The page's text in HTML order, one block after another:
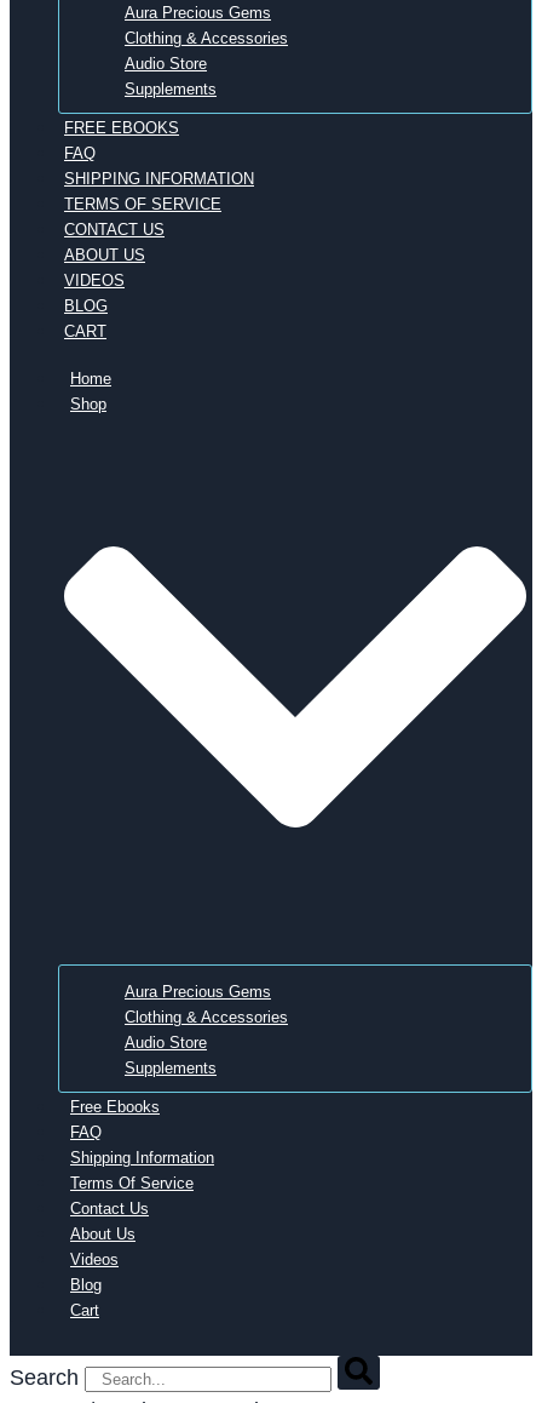
Aura Precious Gems
Clothing & Accessories
Audio Store
Supplements
FREE EBOOKS
FAQ
SHIPPING INFORMATION
TERMS OF SERVICE
CONTACT US
ABOUT US
VIDEOS
BLOG
CART
Home
Shop
Aura Precious Gems
Clothing & Accessories
Audio Store
Supplements
Free Ebooks
FAQ
Shipping Information
Terms Of Service
Contact Us
About Us
Videos
Blog
Cart
Search